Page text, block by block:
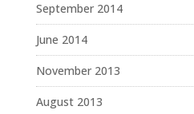
September 2014
June 2014
November 2013
August 2013